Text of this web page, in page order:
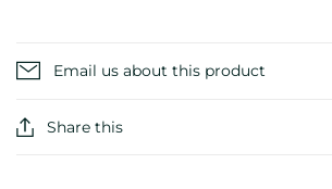
Email us about this product
Share this